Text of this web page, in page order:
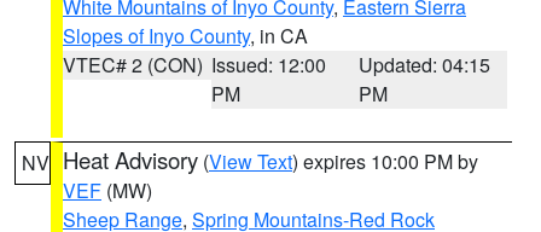
White Mountains of Inyo County, Eastern Sierra
Slopes of Inyo County, in CA
VTEC# 2 (CON) Issued: 12:00
PM
Updated: 04:15
PM
NV Heat Advisory (View Text) expires 10:00 PM by
VEF (MW)
Sheep Range, Spring Mountains-Red Rock